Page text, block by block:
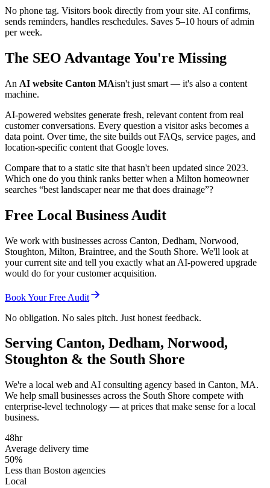
No phone tag. Visitors book directly from your site. AI confirms,
sends reminders, handles reschedules. Saves 5–10 hours of admin
per week.
The SEO Advantage You're Missing
An AI website Canton MAisn't just smart — it's also a content
machine.
AI-powered websites generate fresh, relevant content from real
customer conversations. Every question a visitor asks becomes a
data point. Over time, the site builds out FAQs, service pages, and
location-specific content that Google loves.
Compare that to a static site that hasn't been updated since 2023.
Which one do you think ranks better when a Milton homeowner
searches “best landscaper near me that does drainage”?
Free Local Business Audit
We work with businesses across Canton, Dedham, Norwood,
Stoughton, Milton, Braintree, and the South Shore. We'll look at
your current site and tell you exactly what an AI-powered upgrade
would do for your customer acquisition.
Book Your Free Audit
No obligation. No sales pitch. Just honest feedback.
Serving Canton, Dedham, Norwood,
Stoughton & the South Shore
We're a local web and AI consulting agency based in Canton, MA.
We help small businesses across the South Shore compete with
enterprise-level technology — at prices that make sense for a local
business.
48hr
Average delivery time
50%
Less than Boston agencies
Local